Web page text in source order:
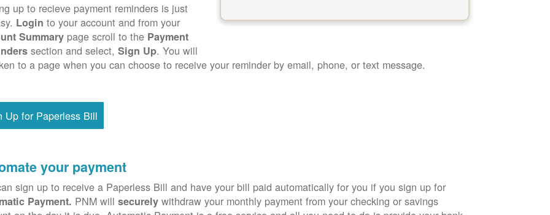
up to recieve payment reminders is just
Loginto your account and from your
Summary page scroll to the Payment
section and select,Sign Up. You will
to a page when you can choose to receive your reminder by email, phone, or text message.
Up for Paperless Bill
your payment
sign up to receive a Paperless Bill and have your bill paid automatically for you if you sign up for
Payment. PNM willsecurelywithdraw your monthly payment from your checking or savings